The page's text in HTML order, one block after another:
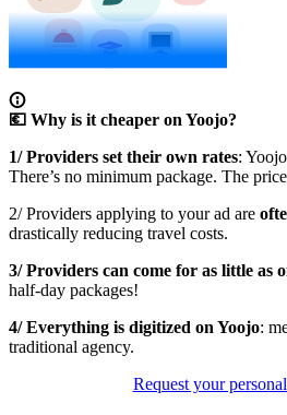
💶 Why is it cheaper on Yoojo?
1/ Providers set their own rates:
There’s no minimum package. The
2/ Providers applying to your ad are
drastically reducing travel costs.
3/ Providers can come for as little as
half-day packages!
4/ Everything is digitized on Yoojo:
traditional agency.
Request your